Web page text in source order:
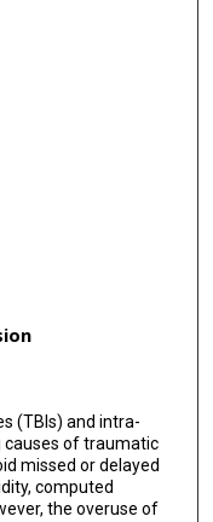
(TBIs) and intra-
causes of traumatic
missed or delayed
computed
the overuse of